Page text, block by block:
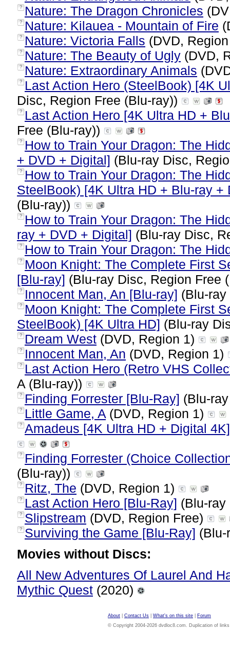
? Nature: The Dragon Chronicles
? Nature: Kilauea - Mountain of Fire
? Nature: Victoria Falls (DVD,
? Nature: The Beauty of Ugly (DVD,
? Nature: Extraordinary Animals
?
Last Action Hero (SteelBook) [4K
Disc, Region Free (Blu-ray))
?
Last Action Hero [4K Ultra HD +
Free (Blu-ray))
?
How to Train Your Dragon: The
+ DVD + Digital] (Blu-ray Disc,
?
How to Train Your Dragon: The
SteelBook) [4K Ultra HD + Blu-ray +
(Blu-ray))
?
How to Train Your Dragon: The
ray + DVD + Digital] (Blu-ray Disc,
? How to Train Your Dragon: The
?
Moon Knight: The Complete First
[Blu-ray] (Blu-ray Disc, Region Free
? Innocent Man, An [Blu-ray] (Blu-
?
Moon Knight: The Complete First
SteelBook) [4K Ultra HD] (Blu-ray
? Dream West (DVD, Region 1)
? Innocent Man, An (DVD, Region 1)
?
Last Action Hero (Retro VHS
A (Blu-ray))
? Finding Forrester [Blu-Ray] (Blu-
? Little Game, A (DVD, Region 1)
? Amadeus [4K Ultra HD + Digital 4K]
?
Finding Forrester (Choice
(Blu-ray))
? Ritz, The (DVD, Region 1)
? Last Action Hero [Blu-Ray] (Blu-
? Slipstream (DVD, Region Free)
? Surviving the Game [Blu-Ray]
Movies without Discs:
All New Adventures Of Laurel And
Mythic Quest (2020)
About Contact Us What's on this site
Forum
© Copyright 2004-2026 dvdloc8.com. Duplication of